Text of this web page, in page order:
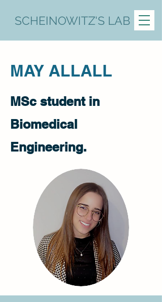
SCHEINOWITZ'S LAB
MAY ALLALL
MSc student in
Biomedical
Engineering.